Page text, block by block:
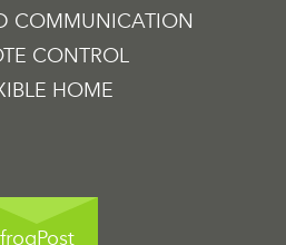
COMMUNICATION
CONTROL
HOME
frogPost